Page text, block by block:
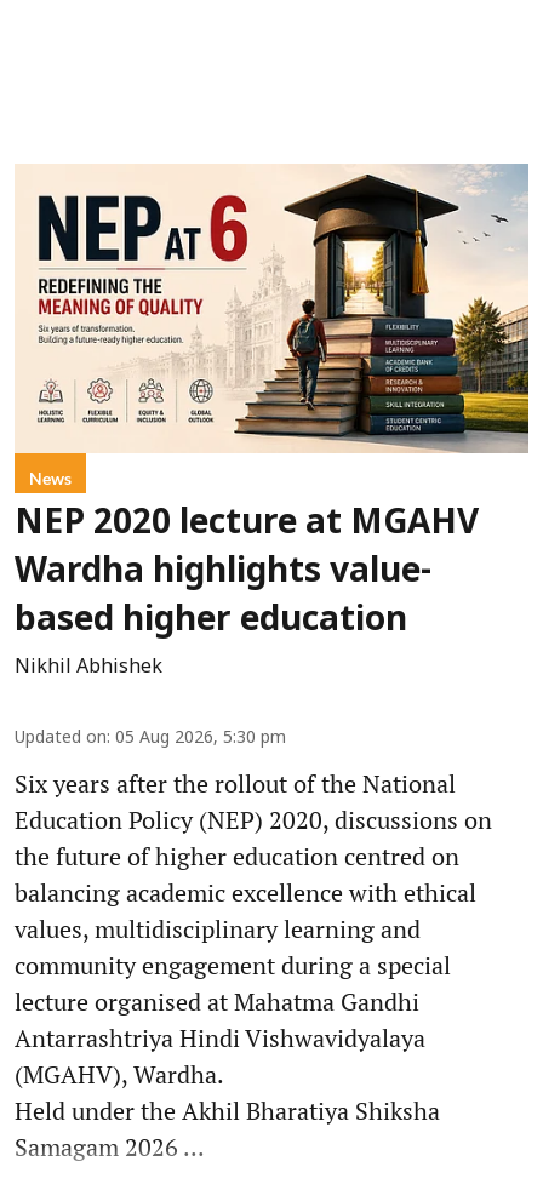
News
NEP 2020 lecture at MGAHV
Wardha highlights value-
based higher education
Nikhil Abhishek
Updated on: 05 Aug 2026, 5:30 pm
Six years after the rollout of the National
Education Policy (NEP) 2020, discussions on
the future of higher education centred on
balancing academic excellence with ethical
values, multidisciplinary learning and
community engagement during a special
lecture organised at Mahatma Gandhi
Antarrashtriya Hindi Vishwavidyalaya
(MGAHV), Wardha.
Held under the Akhil Bharatiya Shiksha
Samagam 2026 ...